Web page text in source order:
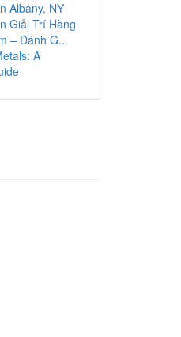
Albany, NY
Giải Trí Hàng
– Đánh G...
A